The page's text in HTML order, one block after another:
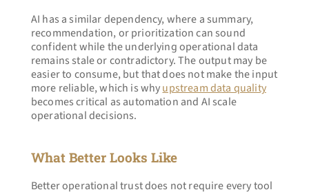
AI has a similar dependency, where a summary,
recommendation, or prioritization can sound
confident while the underlying operational data
remains stale or contradictory. The output may be
easier to consume, but that does not make the input
more reliable, which is why upstream data quality
becomes critical as automation and AI scale
operational decisions.
What Better Looks Like
Better operational trust does not require every tool